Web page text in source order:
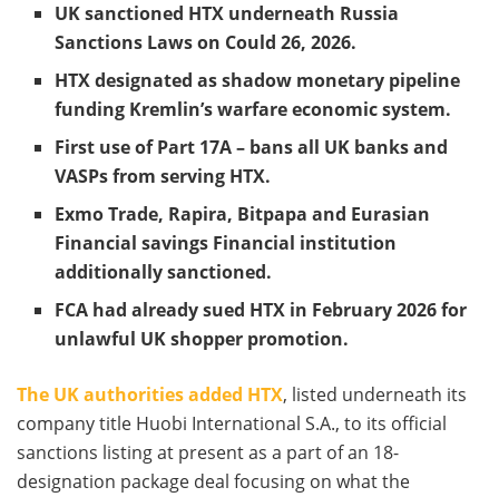
UK sanctioned HTX underneath Russia
Sanctions Laws on Could 26, 2026.
HTX designated as shadow monetary pipeline
funding Kremlin’s warfare economic system.
First use of Part 17A – bans all UK banks and
VASPs from serving HTX.
Exmo Trade, Rapira, Bitpapa and Eurasian
Financial savings Financial institution
additionally sanctioned.
FCA had already sued HTX in February 2026 for
unlawful UK shopper promotion.
The UK authorities added HTX, listed underneath its
company title Huobi International S.A., to its official
sanctions listing at present as a part of an 18-
designation package deal focusing on what the